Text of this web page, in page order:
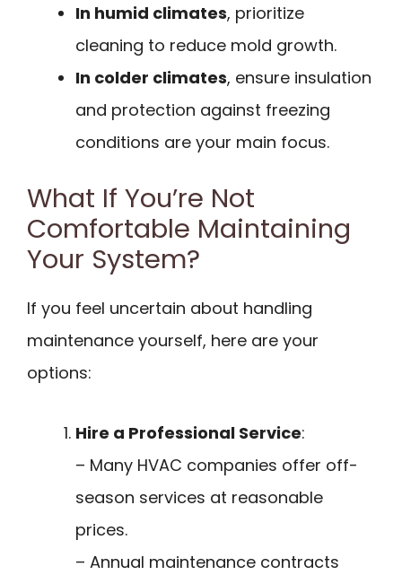
In humid climates, prioritize
cleaning to reduce mold growth.
In colder climates, ensure insulation
and protection against freezing
conditions are your main focus.
What If You’re Not
Comfortable Maintaining
Your System?
If you feel uncertain about handling
maintenance yourself, here are your
options:
Hire a Professional Service:
– Many HVAC companies offer off-
season services at reasonable
prices.
– Annual maintenance contracts